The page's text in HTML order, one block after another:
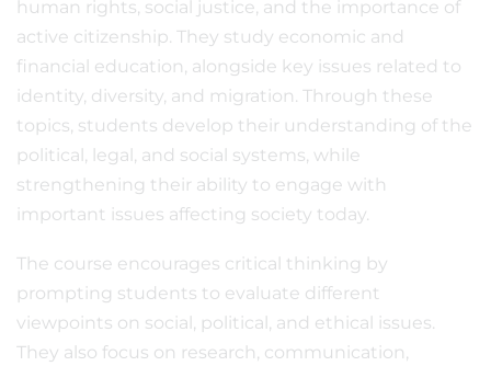
human rights, social justice, and the importance of
active citizenship. They study economic and
financial education, alongside key issues related to
identity, diversity, and migration. Through these
topics, students develop their understanding of the
political, legal, and social systems, while
strengthening their ability to engage with
important issues affecting society today.
The course encourages critical thinking by
prompting students to evaluate different
viewpoints on social, political, and ethical issues.
They also focus on research, communication,